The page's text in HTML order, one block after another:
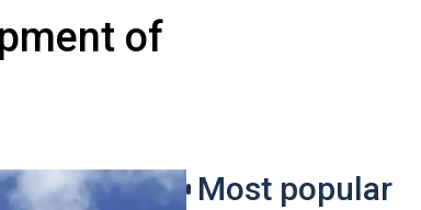
of
Most popular